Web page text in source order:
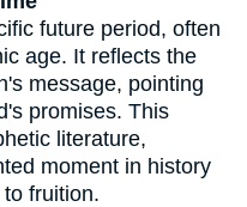
future period, often
age. It reflects the
message, pointing
promises. This
literature,
moment in history
fruition.